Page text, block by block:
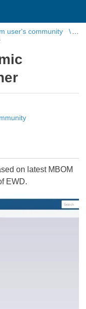
user's community
on latest MBOM
EWD.